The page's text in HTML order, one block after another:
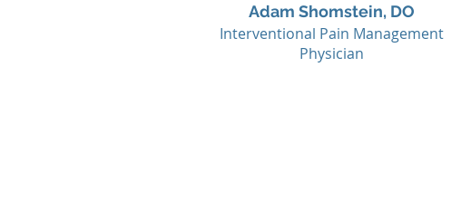
Adam Shomstein, DO
Interventional Pain Management
Physician